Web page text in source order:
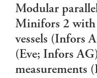
Modular
Minifors 2
vessels (Infors
(Eve; Infors
measurements